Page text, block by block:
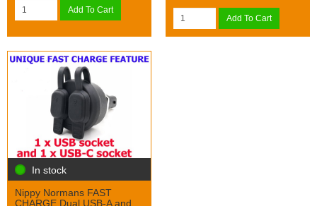
Add To Cart
Add To Cart
In stock
Nippy Normans FAST
CHARGE Dual USB-A and